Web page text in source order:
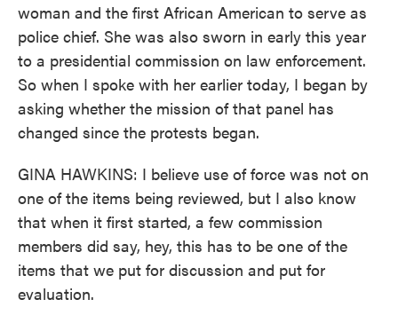
woman and the first African American to serve as
police chief. She was also sworn in early this year
to a presidential commission on law enforcement.
So when I spoke with her earlier today, I began by
asking whether the mission of that panel has
changed since the protests began.
GINA HAWKINS: I believe use of force was not on
one of the items being reviewed, but I also know
that when it first started, a few commission
members did say, hey, this has to be one of the
items that we put for discussion and put for
evaluation.